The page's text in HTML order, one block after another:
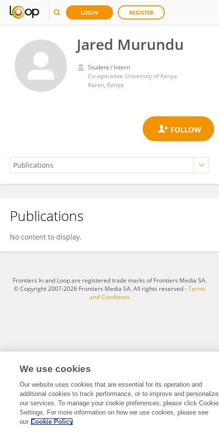
LOGIN REGISTER
Jared Murundu
Student / Intern
Co-operative University of Kenya
Karen, Kenya
Jared Murundu
Publications
No content to display.
Frontiers In and Loop are registered trade marks of Frontiers Media SA.
© Copyright 2007-2026 Frontiers Media SA. All rights reserved -Terms
and Conditions
We use cookies
Our website uses cookies that are essential for its operation and
additional cookies to track performance, or to improve and personalize
our services. To manage your cookie preferences, please click Cookie
Settings. For more information on how we use cookies, please see
our Cookie Policy